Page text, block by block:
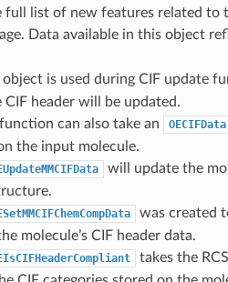
full list of new features related to
Data available in this object
object is used during CIF update
header will be updated.
function can also take an OECIFData
the input molecule.
will update the
was created
molecule’s CIF header data.
takes the